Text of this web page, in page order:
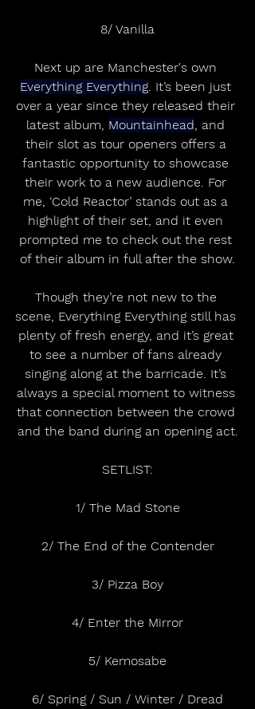
8/ Vanilla
Next up are Manchester's own
Everything Everything. It’s been just
over a year since they released their
latest album, Mountainhead, and
their slot as tour openers offers a
fantastic opportunity to showcase
their work to a new audience. For
me, ‘Cold Reactor’ stands out as a
highlight of their set, and it even
prompted me to check out the rest
of their album in full after the show.
Though they’re not new to the
scene, Everything Everything still has
plenty of fresh energy, and it’s great
to see a number of fans already
singing along at the barricade. It’s
always a special moment to witness
that connection between the crowd
and the band during an opening act.
SETLIST:
1/ The Mad Stone
2/ The End of the Contender
3/ Pizza Boy
4/ Enter the Mirror
5/ Kemosabe
6/ Spring / Sun / Winter / Dread